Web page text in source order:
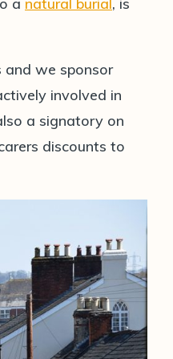
and we sponsor
involved in
a signatory on
discounts to